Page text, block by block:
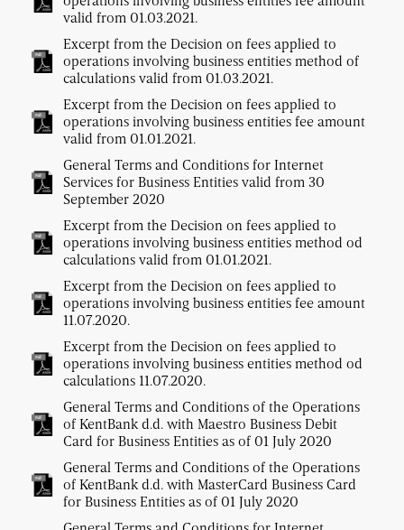
valid from 01.03.2021.
Excerpt from the Decision on fees applied to
operations involving business entities method of
calculations valid from 01.03.2021.
Excerpt from the Decision on fees applied to
operations involving business entities fee amount
valid from 01.01.2021.
General Terms and Conditions for Internet
Services for Business Entities valid from 30
September 2020
Excerpt from the Decision on fees applied to
operations involving business entities method od
calculations valid from 01.01.2021.
Excerpt from the Decision on fees applied to
operations involving business entities fee amount
11.07.2020.
Excerpt from the Decision on fees applied to
operations involving business entities method od
calculations 11.07.2020.
General Terms and Conditions of the Operations
of KentBank d.d. with Maestro Business Debit
Card for Business Entities as of 01 July 2020
General Terms and Conditions of the Operations
of KentBank d.d. with MasterCard Business Card
for Business Entities as of 01 July 2020